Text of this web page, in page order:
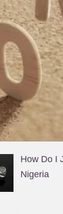
How Do I
Nigeria